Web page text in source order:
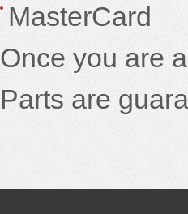
MasterCard
Once you are
Parts are